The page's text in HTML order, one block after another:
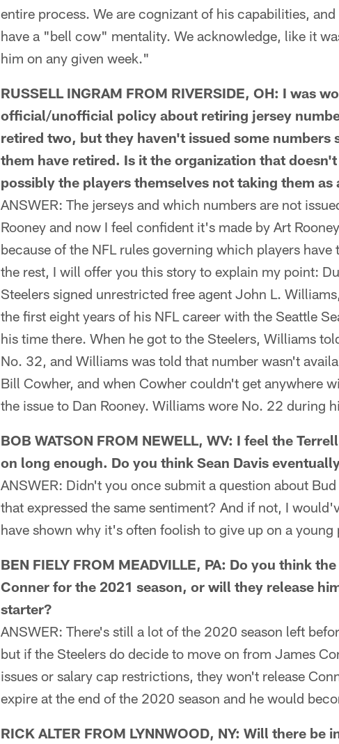
entire process. We are cognizant of his capabilities,
have a "bell cow" mentality. We acknowledge, like it
him on any given week."
RUSSELL INGRAM FROM RIVERSIDE, OH: I was
official/unofficial policy about retiring jersey
retired two, but they haven't issued some numbers
them have retired. Is it the organization that
possibly the players themselves not taking them as
ANSWER: The jerseys and which numbers are not
Rooney and now I feel confident it's made by Art
because of the NFL rules governing which players
the rest, I will offer you this story to explain my point:
Steelers signed unrestricted free agent John L.
the first eight years of his NFL career with the Seattle
his time there. When he got to the Steelers, Williams
No. 32, and Williams was told that number wasn't
Bill Cowher, and when Cowher couldn't get anywhere
the issue to Dan Rooney. Williams wore No. 22 during
BOB WATSON FROM NEWELL, WV: I feel the
on long enough. Do you think Sean Davis
ANSWER: Didn't you once submit a question about
that expressed the same sentiment? And if not, I
have shown why it's often foolish to give up on a young
BEN FIELY FROM MEADVILLE, PA: Do you think
Conner for the 2021 season, or will they release
starter?
ANSWER: There's still a lot of the 2020 season left
but if the Steelers do decide to move on from James
issues or salary cap restrictions, they won't release
expire at the end of the 2020 season and he would
RICK ALTER FROM LYNNWOOD, NY: Will there